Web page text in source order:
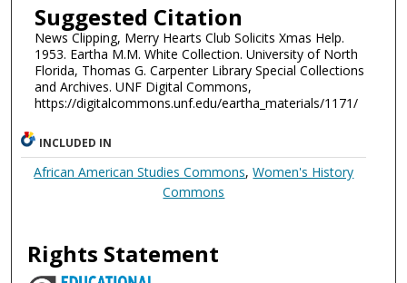
Suggested Citation
News Clipping, Merry Hearts Club Solicits Xmas Help.
1953. Eartha M.M. White Collection. University of North
Florida, Thomas G. Carpenter Library Special Collections
and Archives. UNF Digital Commons,
https://digitalcommons.unf.edu/eartha_materials/1171/
INCLUDED IN
African American Studies Commons,Women's History
Commons
Rights Statement